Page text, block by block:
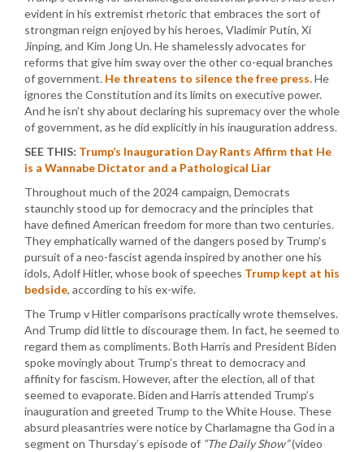
evident in his extremist rhetoric that embraces the sort of
strongman reign enjoyed by his heroes, Vladimir Putin, Xi
Jinping, and Kim Jong Un. He shamelessly advocates for
reforms that give him sway over the other co-equal branches
of government. He threatens to silence the free press.He
ignores the Constitution and its limits on executive power.
And he isn’t shy about declaring his supremacy over the whole
of government, as he did explicitly in his inauguration address.
SEE THIS: Trump’s Inauguration Day Rants Affirm that He
is a Wannabe Dictator and a Pathological Liar
Throughout much of the 2024 campaign, Democrats
staunchly stood up for democracy and the principles that
have defined American freedom for more than two centuries.
They emphatically warned of the dangers posed by Trump’s
pursuit of a neo-fascist agenda inspired by another one his
idols, Adolf Hitler, whose book of speeches Trump kept at his
bedside, according to his ex-wife.
The Trump v Hitler comparisons practically wrote themselves.
And Trump did little to discourage them. In fact, he seemed to
regard them as compliments. Both Harris and President Biden
spoke movingly about Trump’s threat to democracy and
affinity for fascism. However, after the election, all of that
seemed to evaporate. Biden and Harris attended Trump’s
inauguration and greeted Trump to the White House. These
absurd pleasantries were notice by Charlamagne tha God in a
segment on Thursday’s episode of “The Daily Show”(video